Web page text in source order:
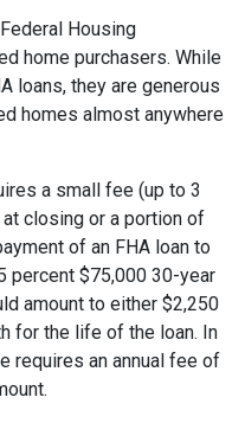
Housing
home purchasers. While
loans, they are generous
homes almost anywhere
a small fee (up to 3
closing or a portion of
of an FHA loan to
percent $75,000 30-year
amount to either $2,250
for the life of the loan. In
requires an annual fee of